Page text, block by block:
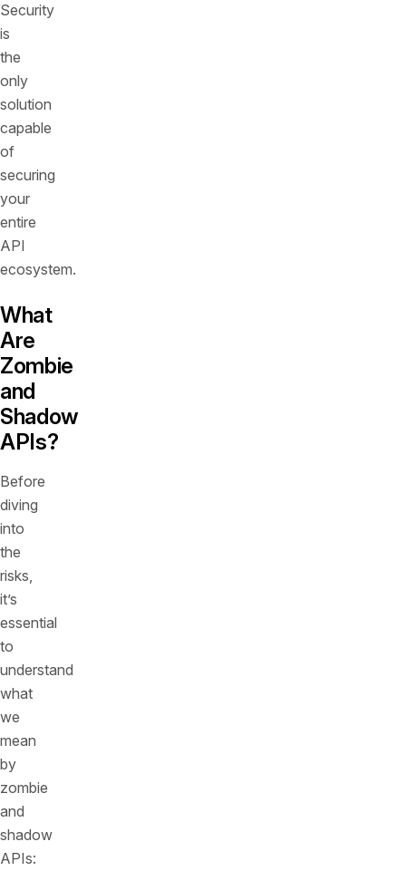
Security
is
the
only
solution
capable
of
securing
your
entire
API
ecosystem.
What
Are
Zombie
and
Shadow
APIs?
Before
diving
into
the
risks,
it’s
essential
to
understand
what
we
mean
by
zombie
and
shadow
APIs: